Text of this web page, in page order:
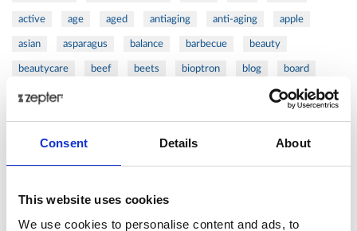
Consent Details About
This website uses cookies
We use cookies to personalise content and ads, to
active age aged antiaging anti-aging apple
asian asparagus balance barbecue beauty
beautycare beef beets bioptron blog board
burger cancer carrot
citrus clean coldpressed coleslaw
cook cooker cooking cookware cosmetics